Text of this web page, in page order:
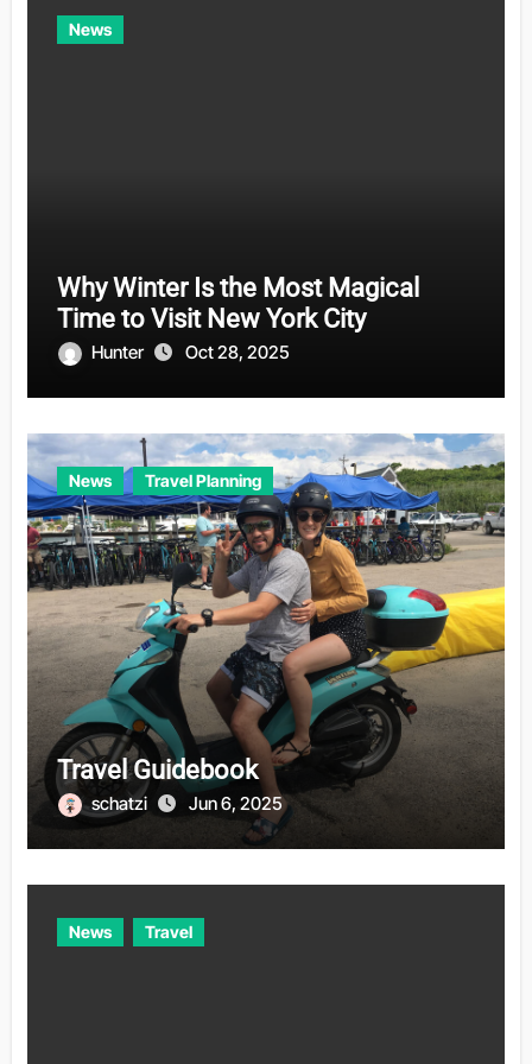
News
Why Winter Is the Most Magical
Time to Visit New York City
Hunter Oct 28, 2025
News Travel Planning
Travel Guidebook
schatzi Jun 6, 2025
News Travel